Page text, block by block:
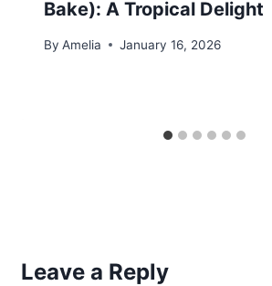
Bake): A Tropical Delight
By Amelia January 16, 2026
Leave a Reply